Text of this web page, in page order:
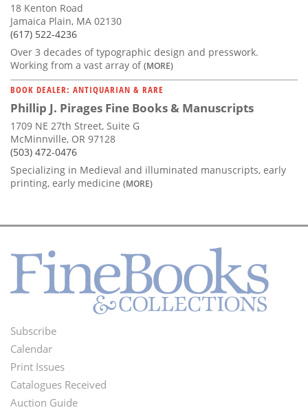
18 Kenton Road
Jamaica Plain, MA 02130
(617) 522-4236
Over 3 decades of typographic design and presswork.
Working from a vast array of(MORE)
BOOK DEALER: ANTIQUARIAN & RARE
Phillip J. Pirages Fine Books & Manuscripts
1709 NE 27th Street, Suite G
McMinnville, OR 97128
(503) 472-0476
Specializing in Medieval and illuminated manuscripts, early
printing, early medicine (MORE)
Footer
Menu
Subscribe
Calendar
Print Issues
Catalogues Received
Auction Guide